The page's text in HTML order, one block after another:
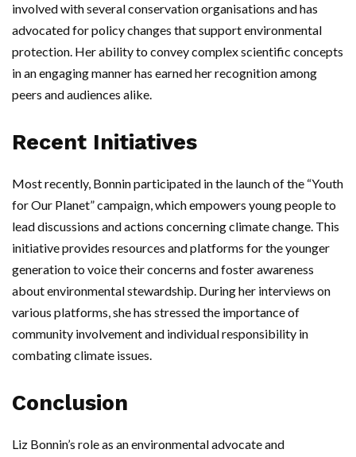
involved with several conservation organisations and has
advocated for policy changes that support environmental
protection. Her ability to convey complex scientific concepts
in an engaging manner has earned her recognition among
peers and audiences alike.
Recent Initiatives
Most recently, Bonnin participated in the launch of the “Youth
for Our Planet” campaign, which empowers young people to
lead discussions and actions concerning climate change. This
initiative provides resources and platforms for the younger
generation to voice their concerns and foster awareness
about environmental stewardship. During her interviews on
various platforms, she has stressed the importance of
community involvement and individual responsibility in
combating climate issues.
Conclusion
Liz Bonnin’s role as an environmental advocate and